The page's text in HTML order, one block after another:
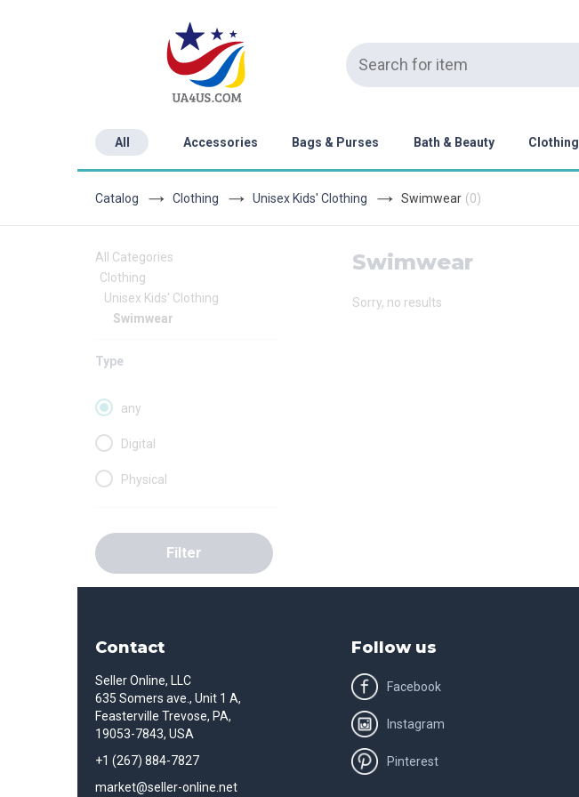
All Accessories Bags & Purses Bath & Beauty Clothing
Catalog Clothing Unisex Kids' Clothing Swimwear (0)
All Categories
Clothing
Unisex Kids' Clothing
Swimwear
Type
any
Digital
Physical
Filter
Swimwear
Sorry, no results
Contact
Seller Online, LLC
635 Somers ave., Unit 1 A,
Feasterville Trevose, PA,
19053-7843, USA
+1 (267) 884-7827
market@seller-online.net
Follow us
Facebook
Instagram
Pinterest